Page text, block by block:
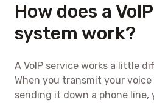
How does a
system work?
A VoIP service works a little
When you transmit your voice
sending it down a phone line,